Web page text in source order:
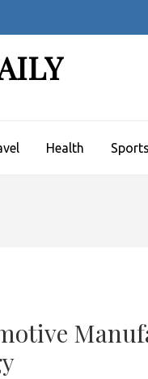
Health Sports